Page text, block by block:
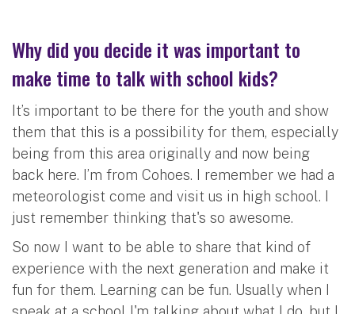
Why did you decide it was important to
make time to talk with school kids?
It’s important to be there for the youth and show
them that this is a possibility for them, especially
being from this area originally and now being
back here. I’m from Cohoes. I remember we had a
meteorologist come and visit us in high school. I
just remember thinking that's so awesome.
So now I want to be able to share that kind of
experience with the next generation and make it
fun for them. Learning can be fun. Usually when I